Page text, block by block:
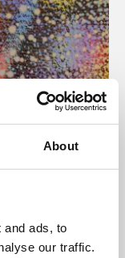
About
and ads, to
our traffic.
presents
the world,
De Montfort